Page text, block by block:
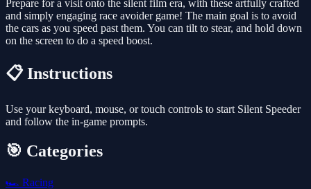
Prepare for a visit onto the silent film era, with these artfully crafted
and simply engaging race avoider game! The main goal is to avoid
the cars as you speed past them. You can tilt to stear, and hold down
on the screen to do a speed boost.
📋 Instructions
Use your keyboard, mouse, or touch controls to start Silent Speeder
and follow the in-game prompts.
🎯 Categories
🏎️ Racing